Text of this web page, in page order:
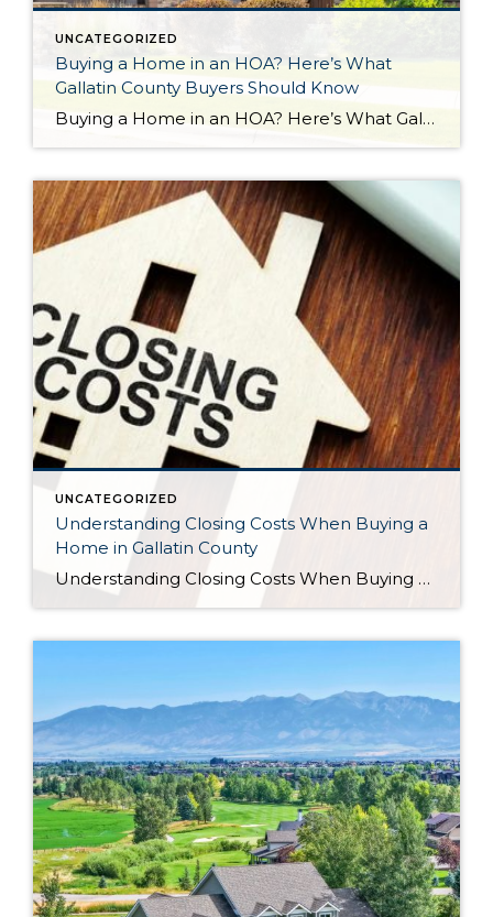
UNCATEGORIZED
Buying a Home in an HOA? Here’s What
Gallatin County Buyers Should Know
Buying a Home in an HOA? Here’s What Gallatin County Buyers Should Know If you’re shopping for a home in Gallatin County, there’s a good chance you’ll come across properties that are part of a Homeowners Association (HOA). For some buyers, that’s a welcome feature. For others, it’s something they’re unsure about. The truth is, […]
UNCATEGORIZED
Understanding Closing Costs When Buying a
Home in Gallatin County
Understanding Closing Costs When Buying a Home in Gallatin County For many buyers, saving for a down payment is the biggest financial hurdle to purchasing a home. But there’s another expense that often catches buyers by surprise: closing costs. Understanding what closing costs are, how they’re calculated, and what options may be available can help […]